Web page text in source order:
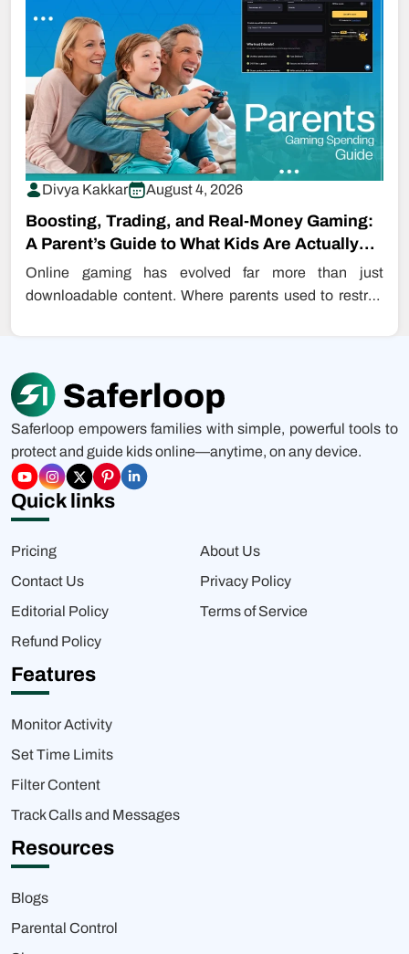
Divya Kakkar August 4, 2026
Boosting, Trading, and Real-Money Gaming:
A Parent’s Guide to What Kids Are Actually
Buying…
Online gaming has evolved far more than just
downloadable content. Where parents used to restrict
Saferloop empowers families with simple, powerful tools to
protect and guide kids online—anytime, on any device.
Quick links
Pricing
About Us
Contact Us
Privacy Policy
Editorial Policy
Terms of Service
Refund Policy
Features
Monitor Activity
Set Time Limits
Filter Content
Track Calls and Messages
Resources
Blogs
Parental Control